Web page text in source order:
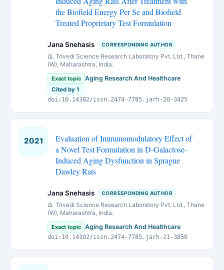
the Biofield Energy Per Se and Biofield
Treated Proprietary Test Formulation
Jana Snehasis CORRESPONDING AUTHOR
Trivedi Science Research Laboratory Pvt. Ltd., Thane
(W), Maharashtra, India.
Exact topic Aging Research And Healthcare
Cited by 1
doi:10.14302/issn.2474-7785.jarh-20-3425
2021
Evaluation of Immunomodulatory Effect of
a Novel Test Formulation in D-Galactose-
Induced Aging Dysfunction in Sprague
Dawley Rats
Jana Snehasis CORRESPONDING AUTHOR
Trivedi Science Research Laboratory Pvt. Ltd., Thane
(W), Maharashtra, India.
Exact topic Aging Research And Healthcare
doi:10.14302/issn.2474-7785.jarh-21-3850